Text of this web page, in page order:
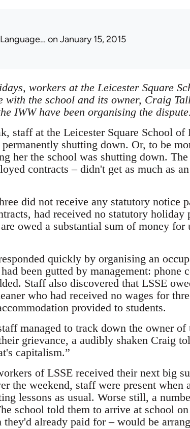
on January 15, 2015
workers at the Leicester Square
with the school and its owner, Craig
IWW have been organising the dispute.
staff at the Leicester Square School of
shutting down. Or, to be
her the school was shutting down.
contracts – didn't get as much as
did not receive any statutory notice
had received no statutory
owed a substantial sum of money for
quickly by organising an
been gutted by management: phone
Staff also discovered that LSSE
who had received no wages for
provided to students.
managed to track down the owner of
grievance, a audibly shaken Craig
capitalism.”
of LSSE received their next big
the weekend, staff were present when
lessons as usual. Worse still, a
school told them to arrive at school
already paid for – would be